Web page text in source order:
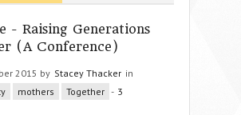
- Raising Generations
(A Conference)
2015 by Stacey Thacker in
mothers Together - 3